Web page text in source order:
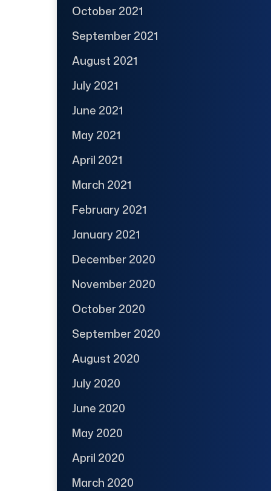
October 2021
September 2021
August 2021
July 2021
June 2021
May 2021
April 2021
March 2021
February 2021
January 2021
December 2020
November 2020
October 2020
September 2020
August 2020
July 2020
June 2020
May 2020
April 2020
March 2020